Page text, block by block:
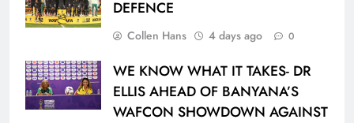
DEFENCE
Collen Hans 4 days ago 0
WE KNOW WHAT IT TAKES- DR
ELLIS AHEAD OF BANYANA’S
WAFCON SHOWDOWN AGAINST